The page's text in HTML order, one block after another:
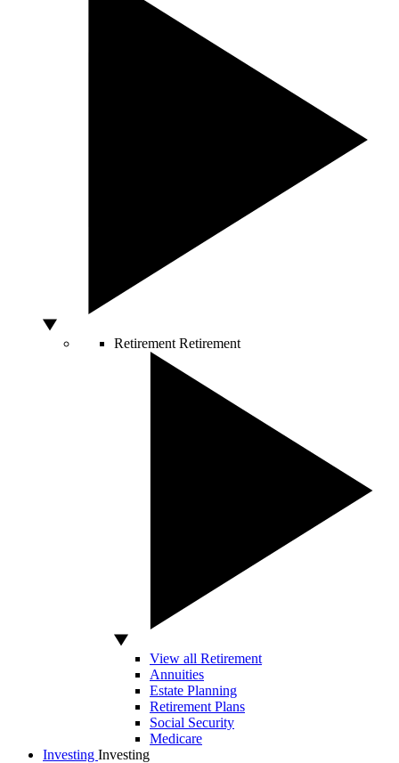
Retirement Retirement
View all Retirement
Annuities
Estate Planning
Retirement Plans
Social Security
Medicare
Investing Investing